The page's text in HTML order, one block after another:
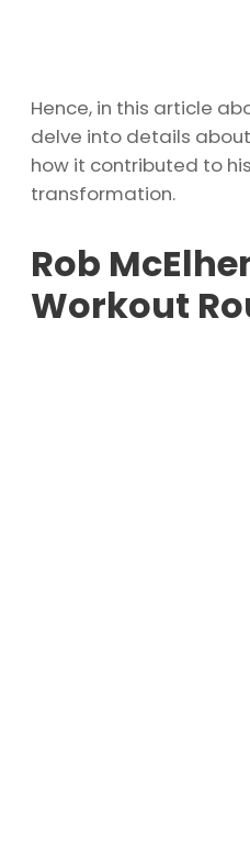
Hence, in this article
delve into details
how it contributed to
transformation.
Rob
Workout